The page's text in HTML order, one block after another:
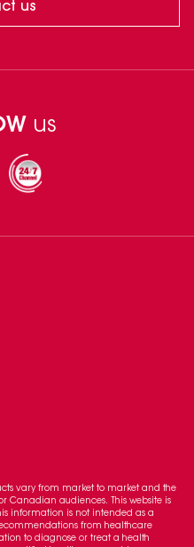
with local legislation,
us
us
vary from market to market and the
Canadian audiences. This website is
information is not intended as a
from healthcare
to diagnose or treat a health